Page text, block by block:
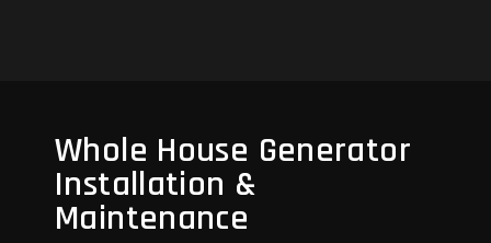
Whole House Generator
Installation &
Maintenance